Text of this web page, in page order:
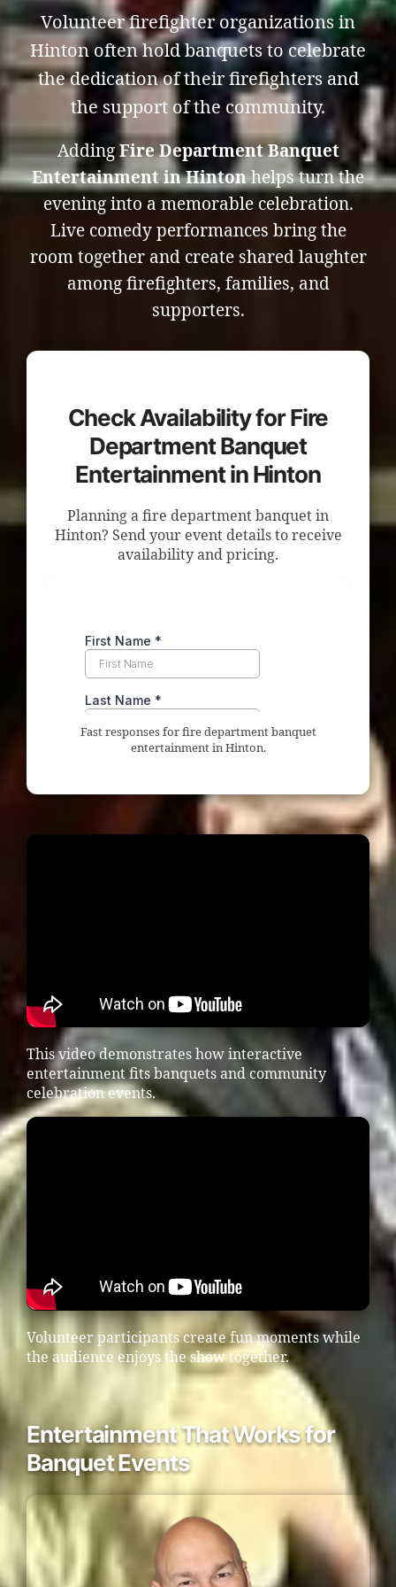
Volunteer firefighter organizations in
Hinton often hold banquets to celebrate
the dedication of their firefighters and
the support of the community.
Adding Fire Department Banquet
Entertainment in Hintonhelps turn the
evening into a memorable celebration.
Live comedy performances bring the
room together and create shared laughter
among firefighters, families, and
supporters.
Check Availability for Fire
Department Banquet
Entertainment in Hinton
Planning a fire department banquet in
Hinton? Send your event details to receive
availability and pricing.
Fast responses for fire department banquet
entertainment in Hinton.
This video demonstrates how interactive
entertainment fits banquets and community
celebration events.
Volunteer participants create fun moments while
the audience enjoys the show together.
Entertainment That Works for
Banquet Events